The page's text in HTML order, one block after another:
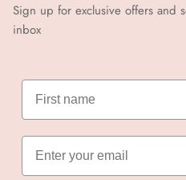
Sign up for exclusive offers and
inbox